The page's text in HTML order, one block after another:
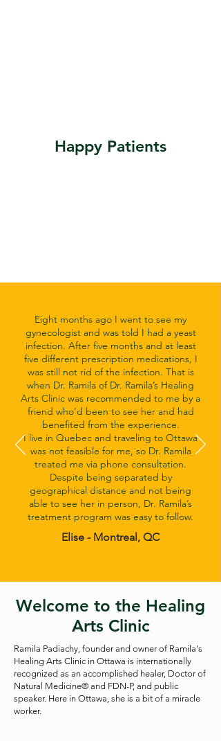
Happy Patients
Eight months ago I went to see my
gynecologist and was told I had a yeast
infection. After five months and at least
five different prescription medications, I
was still not rid of the infection. That is
when Dr. Ramila of Dr. Ramila’s Healing
Arts Clinic was recommended to me by a
friend who’d been to see her and had
benefited from the experience.
I live in Quebec and traveling to Ottawa
was not feasible for me, so Dr. Ramila
treated me via phone consultation.
Despite being separated by
geographical distance and not being
able to see her in person, Dr. Ramila’s
treatment program was easy to follow.
Elise - Montreal, QC
Welcome to the Healing
Arts Clinic
Ramila Padiachy, founder and owner of Ramila's
Healing Arts Clinic in Ottawa is internationally
recognized as an accomplished healer, Doctor of
Natural Medicine® and FDN-P, and public
speaker. Here in Ottawa, she is a bit of a miracle
worker.